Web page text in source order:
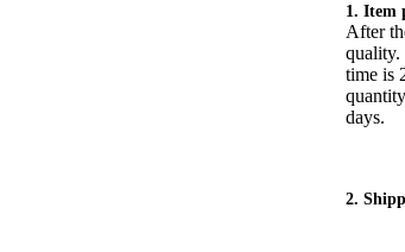
1. Item
After
quality.
time is
days.
2.